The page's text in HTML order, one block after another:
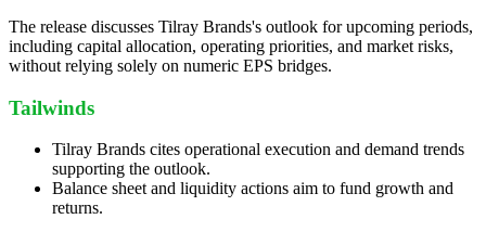
The release discusses Tilray Brands's outlook for upcoming periods,
including capital allocation, operating priorities, and market risks,
without relying solely on numeric EPS bridges.
Tailwinds
Tilray Brands cites operational execution and demand trends
supporting the outlook.
Balance sheet and liquidity actions aim to fund growth and
returns.